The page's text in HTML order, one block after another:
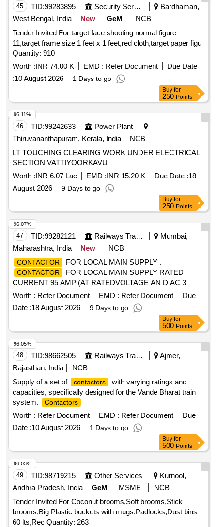
45 TID:99283895 Security Services
Bardhaman,
West Bengal, India
New GeM
NCB
Tender Invited For target face shooting normal figure
11,target frame size 1 feet x 1 feet,red cloth,target paper figu
Quantity: 910
Worth :INR 74.00 K EMD : Refer Document
Due Date
:10 August 2026 1 Days to go
Buy for
250 Points
46 TID:99242633
Power Plant
Thiruvananthapuram, Kerala, India
NCB
LT TOUCHING CLEARING WORK UNDER ELECTRICAL
SECTION VATTIYOORKAVU
Worth :INR 6.07 Lac EMD :INR 15.20 K Due Date :18
August 2026
9 Days to go
96.11%
Buy for
250 Points
47 TID:99282121 Railways Transport Services
Mumbai,
Maharashtra, India
New NCB
CONTACTOR FOR LOCAL MAIN SUPPLY .
CONTACTOR
FOR LOCAL MAIN SUPPLY RATED
CURRENT 95 AMP (AT RATEDVOLTAGE AN D AC 3
UTILIZATION CATOGORY) RATED VOLTAGE 690 V AC,
MAIN POLE: 4POLE, AUX.
CONTACT
CONTROL VOLTAGE 230 V PLUS MINUS 15% AC
WITHSURGE SUPRESSOR. SPEC. RDSO/PE/SPEC/A
C/0184-2015(REV.1) Material to be procure asper RDSO
letter no. EL/7.1.108/ MSSBC DTD 17-09-2021 ( Sr. no. 33).
[ Warranty Period: 30 Months after the date of delivery ] ]
Worth : Refer Document EMD : Refer Document
Due
Date :18 August 2026 9 Days to go
96.07%
Buy for
500 Points
48 TID:98662505 Railways Transport Services
Ajmer,
Rajasthan, India
NCB
Supply of a set of
contactors
with varying ratings and
capacities, specifically designed for the Vande Bharat train
system.
Contactors
Worth : Refer Document EMD : Refer Document
Due
Date :10 August 2026 1 Days to go
96.05%
Buy for
500 Points
49 TID:98719215 Other Services
Kurnool,
Andhra Pradesh, India
GeM MSME
NCB
Tender Invited For Coconut brooms,Soft brooms,Stick
brooms,Big Plastic buckets with mugs,Padlocks,Dust bins
60 lts,Rec Quantity: 263
96.03%